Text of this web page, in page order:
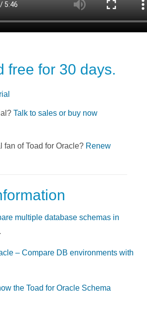
free for 30 days.
Talk to sales or buy now
fan of Toad for Oracle? Renew
multiple database schemas in
.
– Compare DB environments with
the Toad for Oracle Schema